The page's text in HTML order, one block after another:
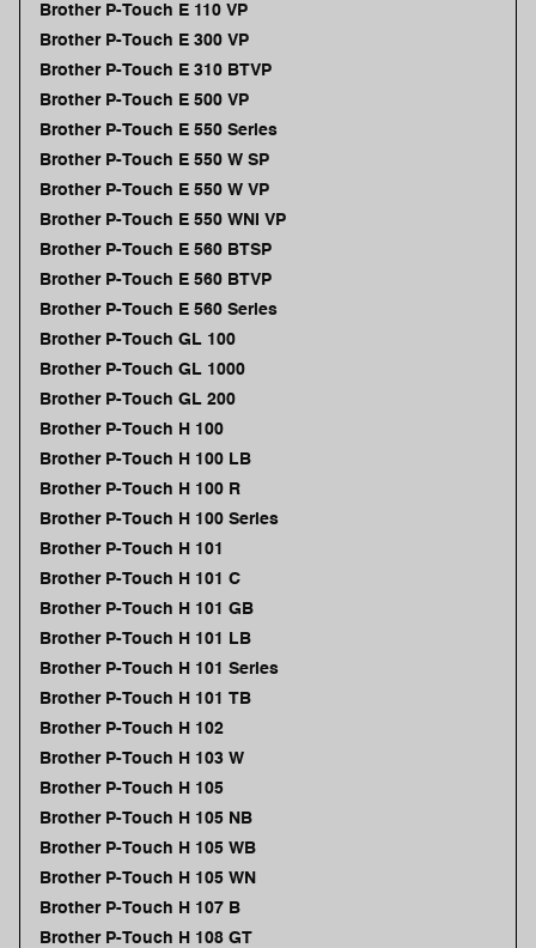
Brother P-Touch E 110 VP
Brother P-Touch E 300 VP
Brother P-Touch E 310 BTVP
Brother P-Touch E 500 VP
Brother P-Touch E 550 Series
Brother P-Touch E 550 W SP
Brother P-Touch E 550 W VP
Brother P-Touch E 550 WNI VP
Brother P-Touch E 560 BTSP
Brother P-Touch E 560 BTVP
Brother P-Touch E 560 Series
Brother P-Touch GL 100
Brother P-Touch GL 1000
Brother P-Touch GL 200
Brother P-Touch H 100
Brother P-Touch H 100 LB
Brother P-Touch H 100 R
Brother P-Touch H 100 Series
Brother P-Touch H 101
Brother P-Touch H 101 C
Brother P-Touch H 101 GB
Brother P-Touch H 101 LB
Brother P-Touch H 101 Series
Brother P-Touch H 101 TB
Brother P-Touch H 102
Brother P-Touch H 103 W
Brother P-Touch H 105
Brother P-Touch H 105 NB
Brother P-Touch H 105 WB
Brother P-Touch H 105 WN
Brother P-Touch H 107 B
Brother P-Touch H 108 GT